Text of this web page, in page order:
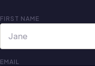
FIRST NAME
EMAIL